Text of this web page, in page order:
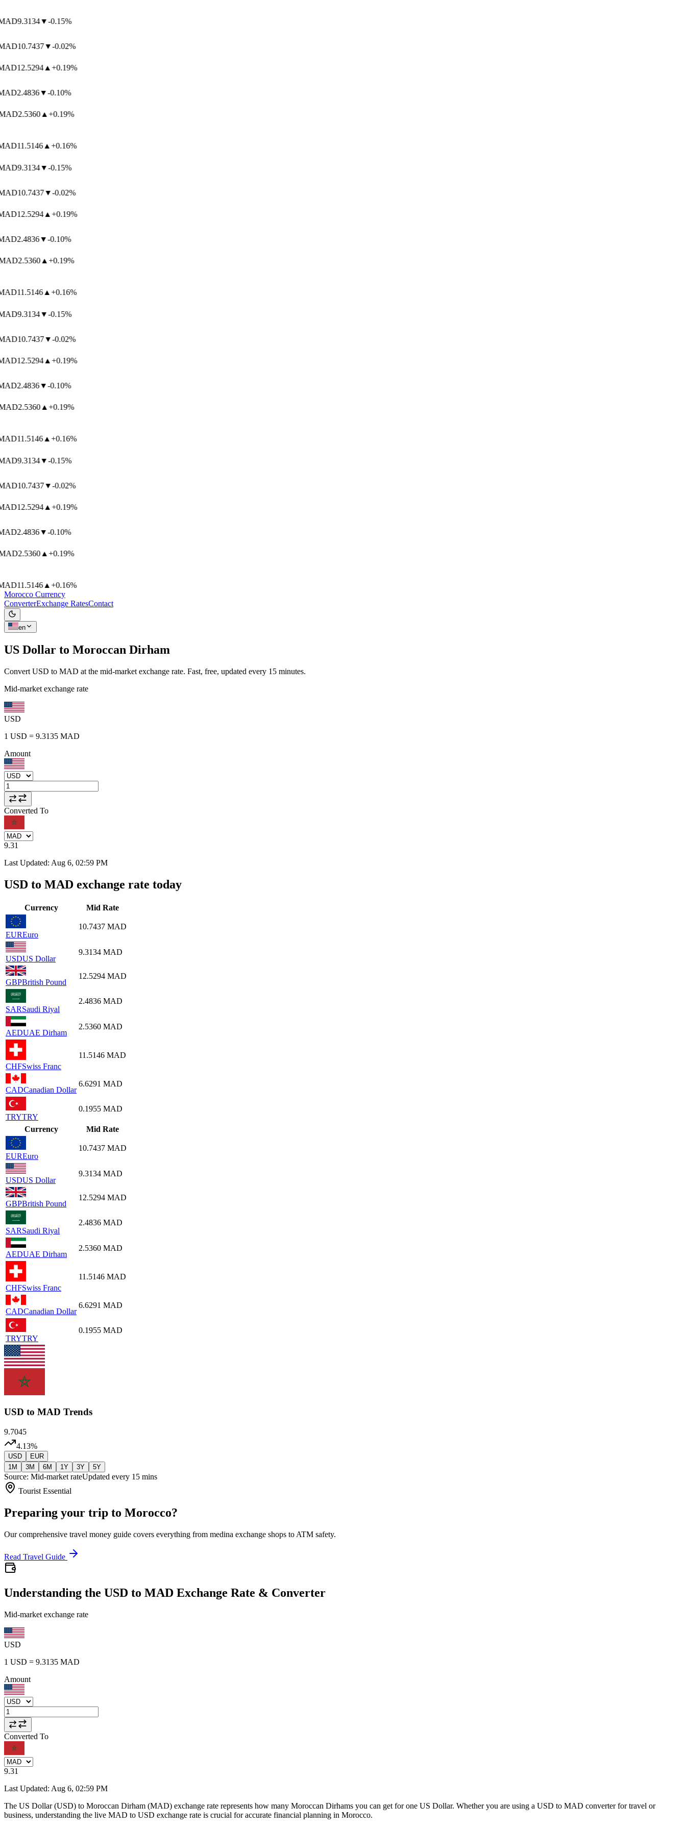
9.3134▼-0.15%
10.7437▼-0.02%
12.5294▲+0.19%
2.4836▼-0.10%
2.5360▲+0.19%
11.5146▲+0.16%
9.3134▼-0.15%
10.7437▼-0.02%
12.5294▲+0.19%
2.4836▼-0.10%
2.5360▲+0.19%
11.5146▲+0.16%
9.3134▼-0.15%
10.7437▼-0.02%
12.5294▲+0.19%
2.4836▼-0.10%
2.5360▲+0.19%
11.5146▲+0.16%
9.3134▼-0.15%
10.7437▼-0.02%
12.5294▲+0.19%
2.4836▼-0.10%
2.5360▲+0.19%
11.5146▲+0.16%
Morocco Currency
ConverterExchange RatesContact
en
US Dollar to Moroccan Dirham
Convert USD to MAD at the mid-market exchange rate. Fast, free, updated every 15 minutes.
Mid-market exchange rate
USD
1 USD = 9.3135 MAD
Amount
Converted To
9.31
Last Updated: Aug 6, 02:59 PM
USD to MAD exchange rate today
Currency Mid Rate
EUREuro
10.7437 MAD
USDUS Dollar
9.3134 MAD
GBPBritish Pound
12.5294 MAD
SARSaudi Riyal
2.4836 MAD
AEDUAE Dirham
2.5360 MAD
CHFSwiss Franc
11.5146 MAD
CADCanadian Dollar
6.6291 MAD
TRYTRY
0.1955 MAD
Currency Mid Rate
EUREuro
10.7437 MAD
USDUS Dollar
9.3134 MAD
GBPBritish Pound
12.5294 MAD
SARSaudi Riyal
2.4836 MAD
AEDUAE Dirham
2.5360 MAD
CHFSwiss Franc
11.5146 MAD
CADCanadian Dollar
6.6291 MAD
TRYTRY
0.1955 MAD
USD to MAD Trends
9.7045
4.13%
USD
EUR
1M
3M 6M 1Y 3Y 5Y
Source: Mid-market rateUpdated every 15 mins
Tourist Essential
Preparing your trip to Morocco?
Our comprehensive travel money guide covers everything from medina exchange shops to ATM safety.
Read Travel Guide
Understanding the USD to MAD Exchange Rate & Converter
Mid-market exchange rate
USD
1 USD = 9.3135 MAD
Amount
Converted To
9.31
Last Updated: Aug 6, 02:59 PM
The US Dollar (USD) to Moroccan Dirham (MAD) exchange rate represents how many Moroccan Dirhams you can get for one US Dollar. Whether you are using a USD to MAD converter for travel or
business, understanding the live MAD to USD exchange rate is crucial for accurate financial planning in Morocco.